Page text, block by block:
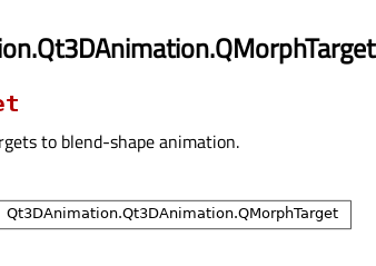
to blend-shape animation.